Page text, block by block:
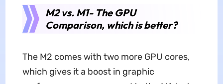
M2 vs. M1- The GPU
Comparison, which is better?
The M2 comes with two more GPU cores,
which gives it a boost in graphic